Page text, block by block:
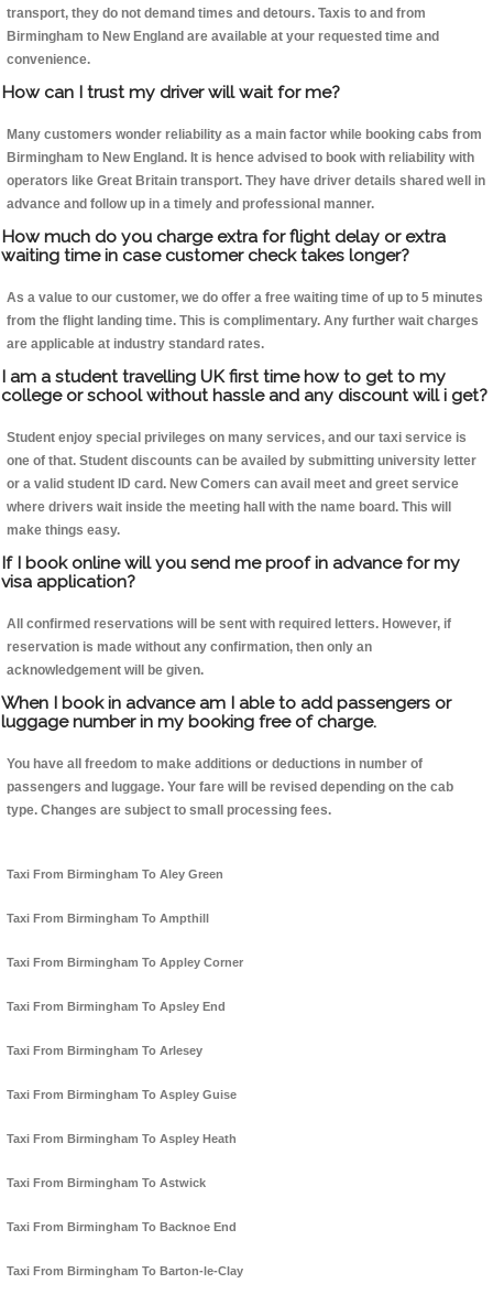
transport, they do not demand times and detours. Taxis to and from
Birmingham to New England are available at your requested time and
convenience.
How can I trust my driver will wait for me?
Many customers wonder reliability as a main factor while booking cabs from
Birmingham to New England. It is hence advised to book with reliability with
operators like Great Britain transport. They have driver details shared well in
advance and follow up in a timely and professional manner.
How much do you charge extra for flight delay or extra
waiting time in case customer check takes longer?
As a value to our customer, we do offer a free waiting time of up to 5 minutes
from the flight landing time. This is complimentary. Any further wait charges
are applicable at industry standard rates.
I am a student travelling UK first time how to get to my
college or school without hassle and any discount will i get?
Student enjoy special privileges on many services, and our taxi service is
one of that. Student discounts can be availed by submitting university letter
or a valid student ID card. New Comers can avail meet and greet service
where drivers wait inside the meeting hall with the name board. This will
make things easy.
If I book online will you send me proof in advance for my
visa application?
All confirmed reservations will be sent with required letters. However, if
reservation is made without any confirmation, then only an
acknowledgement will be given.
When I book in advance am I able to add passengers or
luggage number in my booking free of charge.
You have all freedom to make additions or deductions in number of
passengers and luggage. Your fare will be revised depending on the cab
type. Changes are subject to small processing fees.
Taxi From Birmingham To Aley Green
Taxi From Birmingham To Ampthill
Taxi From Birmingham To Appley Corner
Taxi From Birmingham To Apsley End
Taxi From Birmingham To Arlesey
Taxi From Birmingham To Aspley Guise
Taxi From Birmingham To Aspley Heath
Taxi From Birmingham To Astwick
Taxi From Birmingham To Backnoe End
Taxi From Birmingham To Barton-le-Clay